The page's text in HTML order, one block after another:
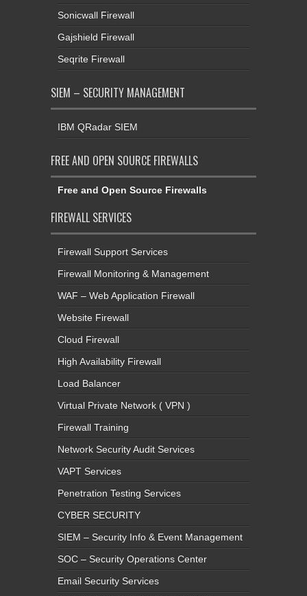
Sonicwall Firewall
Gajshield Firewall
Seqrite Firewall
SIEM – SECURITY MANAGEMENT
IBM QRadar SIEM
FREE AND OPEN SOURCE FIREWALLS
Free and Open Source Firewalls
FIREWALL SERVICES
Firewall Support Services
Firewall Monitoring & Management
WAF – Web Application Firewall
Website Firewall
Cloud Firewall
High Availability Firewall
Load Balancer
Virtual Private Network ( VPN )
Firewall Training
Network Security Audit Services
VAPT Services
Penetration Testing Services
CYBER SECURITY
SIEM – Security Info & Event Management
SOC – Security Operations Center
Email Security Services